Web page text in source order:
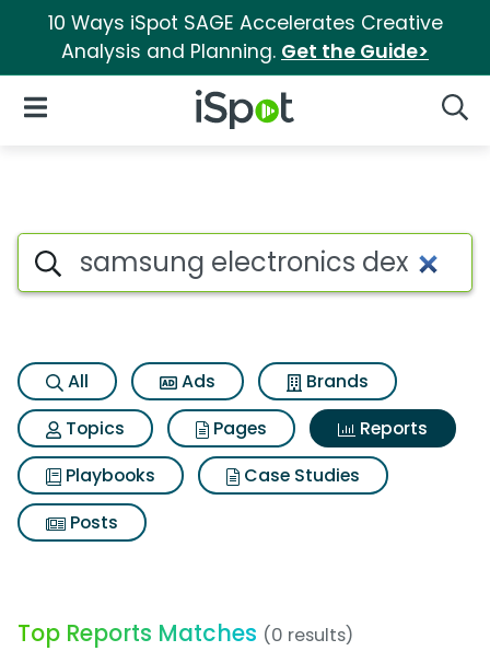
10 Ways iSpot SAGE Accelerates Creative
Analysis and Planning. Get the Guide>
iSpot Logo
Open Navigation
Search iSpot
All Ads
Brands
Topics
Pages
Reports
Playbooks
Case Studies
Posts
Top Reports Matches (0 results)